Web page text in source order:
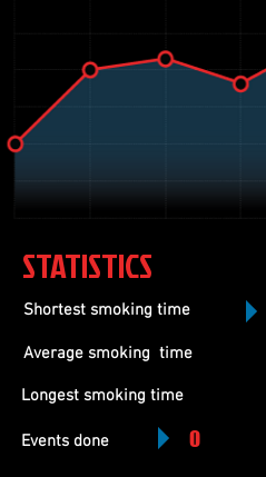
STATISTICS
Shortest smoking time
Average smoking time
Longest smoking time
Events done 0